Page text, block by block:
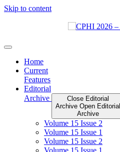
Skip to content
Home
Current
Features
Editorial
Archive
Close Editorial
Archive Open Editorial
Archive
Volume 15 Issue 2
Volume 15 Issue 1
Volume 15 Issue 2
Volume 15 Issue 1